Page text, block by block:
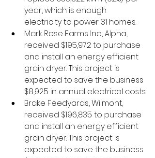
year, which is enough
electricity to power 31 homes.
Mark Rose Farms Inc., Alpha,
received $195,972 to purchase
and install an energy efficient
grain dryer. This project is
expected to save the business
$8,925 in annual electrical costs.
Brake Feedyards, Wilmont,
received $196,835 to purchase
and install an energy efficient
grain dryer. This project is
expected to save the business